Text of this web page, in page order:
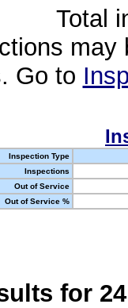
Total
Go to
Inspection Type
Inspections
Out of Service
Out of Service %
for